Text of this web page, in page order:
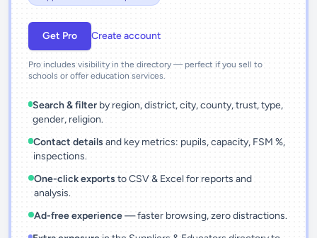
Get Pro Create account
Pro includes visibility in the directory — perfect if you sell to
schools or offer education services.
Search & filter by region, district, city, county, trust, type,
gender, religion.
Contact details and key metrics: pupils, capacity, FSM %,
inspections.
One-click exports to CSV & Excel for reports and
analysis.
Ad-free experience— faster browsing, zero distractions.